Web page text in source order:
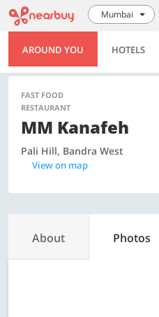
Mumbai
AROUND YOU HOTELS
FAST FOOD
RESTAURANT
MM Kanafeh
Pali Hill, Bandra West
View on map
About Photos